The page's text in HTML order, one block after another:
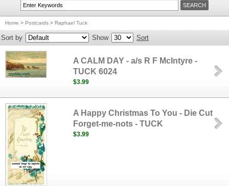
Home > Postcards > Raphael Tuck
Sort by Show Sort
A CALM DAY - a/s R F McIntyre -
TUCK 6024
$3.99
A Happy Christmas To You - Die Cut
Forget-me-nots - TUCK
$3.99